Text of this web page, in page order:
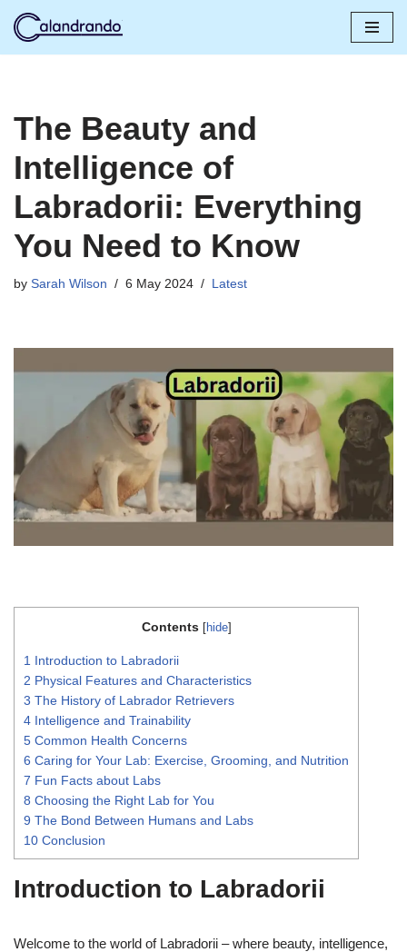
The Beauty and
Intelligence of
Labradorii: Everything
You Need to Know
by Sarah Wilson 6 May 2024 Latest
Contents [hide]
1 Introduction to Labradorii
2 Physical Features and Characteristics
3 The History of Labrador Retrievers
4 Intelligence and Trainability
5 Common Health Concerns
6 Caring for Your Lab: Exercise, Grooming, and Nutrition
7 Fun Facts about Labs
8 Choosing the Right Lab for You
9 The Bond Between Humans and Labs
10 Conclusion
Introduction to Labradorii
Welcome to the world of Labradorii – where beauty, intelligence,